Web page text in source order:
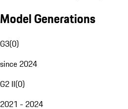
Model Generations
G3(0)
since 2024
G2 II(0)
2021 - 2024